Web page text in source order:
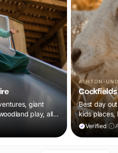
giant
play, all
ASHTON-
Best day
kids places,
plus a
Verified